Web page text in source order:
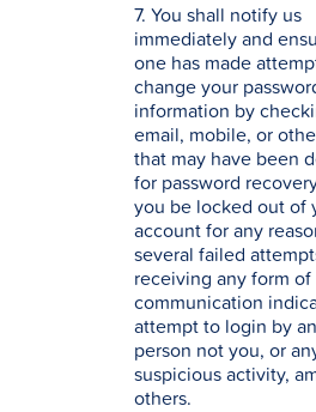
7. You shall notify us
immediately and
one has made
change your
information by
email, mobile, or
that may have been
for password
you be locked out of
account for any
several failed
receiving any form of
communication
attempt to login by
person not you, or
suspicious activity,
others.